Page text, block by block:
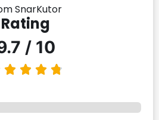
SnarKutor
Rating
/ 10